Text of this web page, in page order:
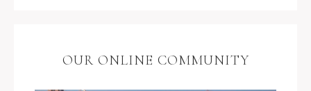
OUR ONLINE COMMUNITY